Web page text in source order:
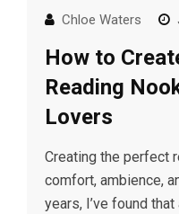
Chloe Waters
How to
Reading
Lovers
Creating the perfect
comfort, ambience,
years, I’ve found